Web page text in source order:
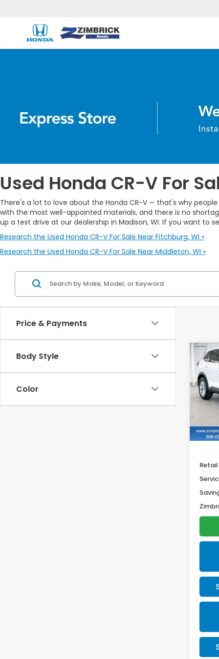
Used Honda CR-V For
There's a lot to love about the Honda CR-V — that's why
with the most well-appointed materials, and there is no
up a test drive at our dealership in Madison, WI. If you want to
Research the Used Honda CR-V For Sale Near Fitchburg, WI »
Research the Used Honda CR-V For Sale Near Middleton, WI »
Price & Payments
Body Style
Color
2024
VIN:
Retail